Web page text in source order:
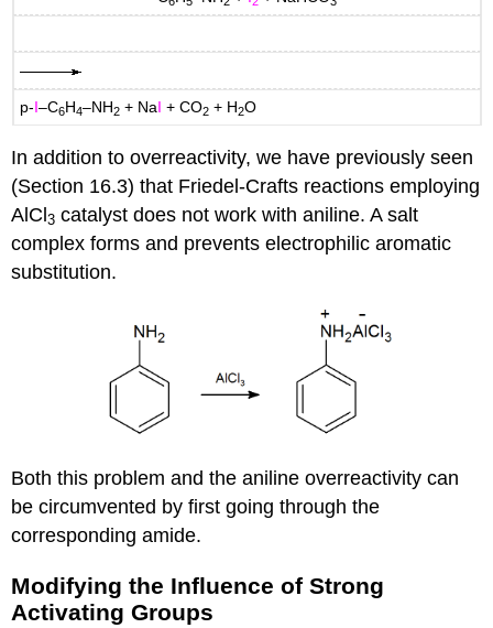
p-I–C6H4–NH2 + NaI + CO2 + H2O
In addition to overreactivity, we have previously seen
(Section 16.3) that Friedel-Crafts reactions employing
AlCl3 catalyst does not work with aniline. A salt
complex forms and prevents electrophilic aromatic
substitution.
Both this problem and the aniline overreactivity can
be circumvented by first going through the
corresponding amide.
Modifying the Influence of Strong
Activating Groups